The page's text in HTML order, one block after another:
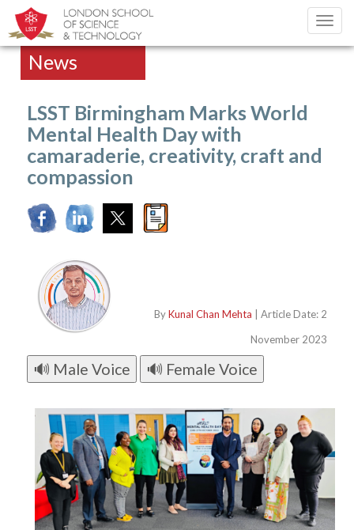
News
LSST Birmingham Marks World
Mental Health Day with
camaraderie, creativity, craft and
compassion
ByKunal Chan Mehta | Article Date: 2
November 2023
🔊 Male Voice 🔊 Female Voice